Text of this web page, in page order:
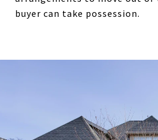
buyer can take possession.